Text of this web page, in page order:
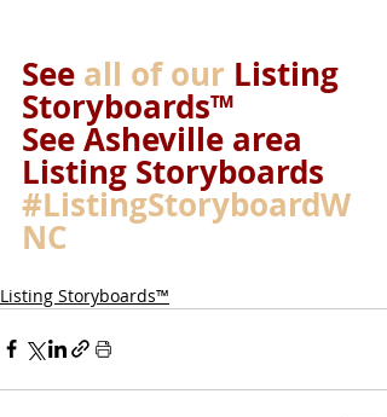
See all of our Listing
Storyboards™
See Asheville area
Listing Storyboards
#ListingStoryboardW
NC
Listing Storyboards™